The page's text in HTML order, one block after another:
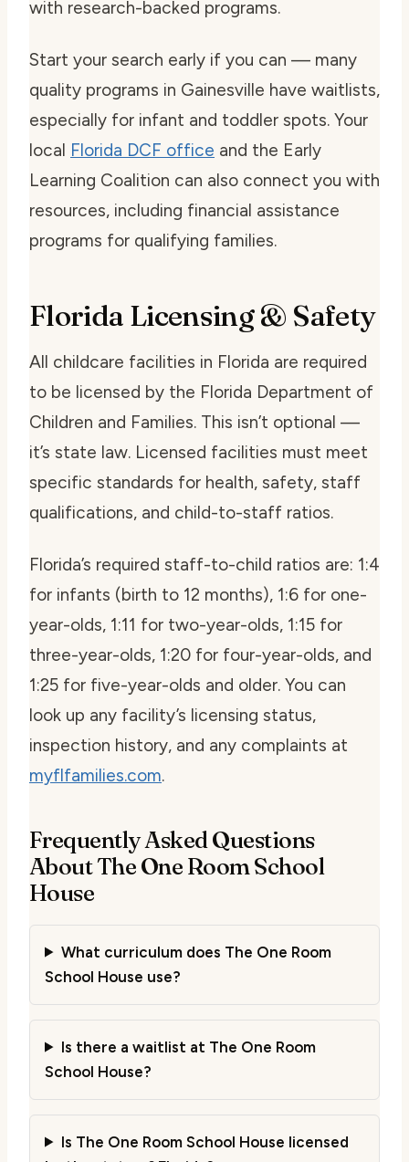
with research-backed programs.
Start your search early if you can — many
quality programs in Gainesville have waitlists,
especially for infant and toddler spots. Your
local Florida DCF office and the Early
Learning Coalition can also connect you with
resources, including financial assistance
programs for qualifying families.
Florida Licensing & Safety
All childcare facilities in Florida are required
to be licensed by the Florida Department of
Children and Families. This isn’t optional —
it’s state law. Licensed facilities must meet
specific standards for health, safety, staff
qualifications, and child-to-staff ratios.
Florida’s required staff-to-child ratios are: 1:4
for infants (birth to 12 months), 1:6 for one-
year-olds, 1:11 for two-year-olds, 1:15 for
three-year-olds, 1:20 for four-year-olds, and
1:25 for five-year-olds and older. You can
look up any facility’s licensing status,
inspection history, and any complaints at
myflfamilies.com.
Frequently Asked Questions
About The One Room School
House
What curriculum does The One Room
School House use?
Is there a waitlist at The One Room
School House?
Is The One Room School House licensed